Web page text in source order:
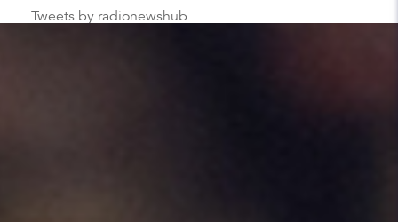
Tweets by radionewshub